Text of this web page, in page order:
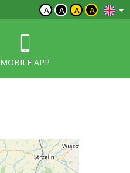
A A A A
MOBILE APP